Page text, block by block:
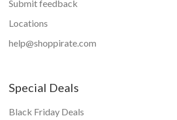
Submit feedback
Locations
help@shoppirate.com
Special Deals
Black Friday Deals